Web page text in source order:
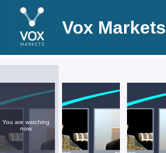
Vox Markets
You are watching
now.